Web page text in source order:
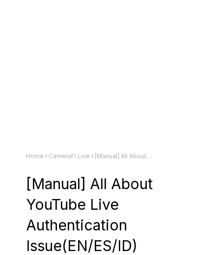
Home CameraFi Live [Manual] All About YouTube Live Authentication Issue(EN/ES/ID)
[Manual] All About
YouTube Live
Authentication
Issue(EN/ES/ID)